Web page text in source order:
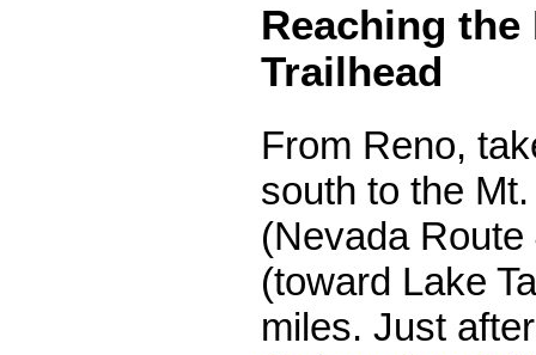
Reaching
Trailhead
From Reno,
south to the
(Nevada
(toward Lake
miles. Just